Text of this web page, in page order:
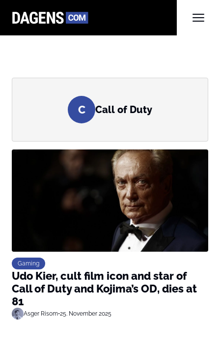
C Call of Duty
Gaming
Udo Kier, cult film icon and star of
Call of Duty and Kojima’s OD, dies at
81
Asger Risom•25. November 2025